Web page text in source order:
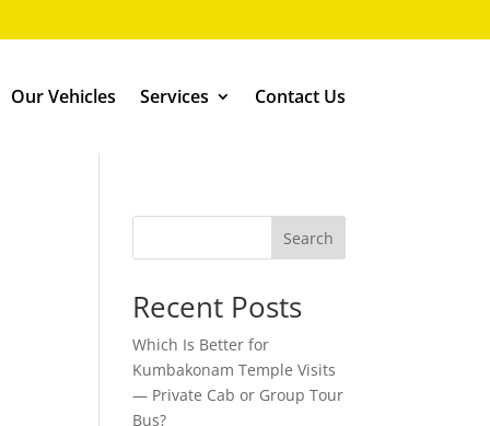
Our Vehicles Services Contact Us
Search
Recent Posts
Which Is Better for
Kumbakonam Temple Visits
— Private Cab or Group Tour
Bus?